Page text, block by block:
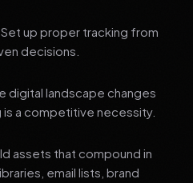
up proper tracking from
decisions.
digital landscape changes
is a competitive necessity.
assets that compound in
email lists, brand